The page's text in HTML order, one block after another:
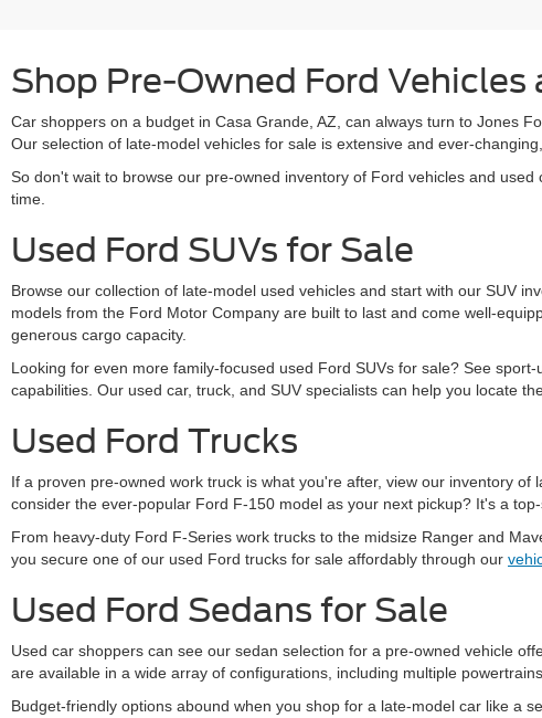
Shop Pre-Owned Ford Vehicles
Car shoppers on a budget in Casa Grande, AZ, can always turn to Jones
Our selection of late-model vehicles for sale is extensive and ever-
So don't wait to browse our pre-owned inventory of Ford vehicles and used
time.
Used Ford SUVs for Sale
Browse our collection of late-model used vehicles and start with our SUV
models from the Ford Motor Company are built to last and come well-
generous cargo capacity.
Looking for even more family-focused used Ford SUVs for sale? See
capabilities. Our used car, truck, and SUV specialists can help you locate
Used Ford Trucks
If a proven pre-owned work truck is what you're after, view our inventory
consider the ever-popular Ford F-150 model as your next pickup? It's a
From heavy-duty Ford F-Series work trucks to the midsize Ranger and
you secure one of our used Ford trucks for sale affordably through our
Used Ford Sedans for Sale
Used car shoppers can see our sedan selection for a pre-owned vehicle
are available in a wide array of configurations, including multiple
Budget-friendly options abound when you shop for a late-model car like a